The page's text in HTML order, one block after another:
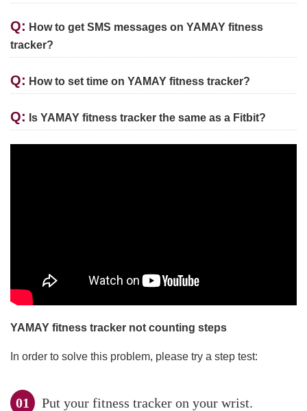
Q: How to get SMS messages on YAMAY fitness
tracker?
Q: How to set time on YAMAY fitness tracker?
Q: Is YAMAY fitness tracker the same as a Fitbit?
YAMAY fitness tracker not counting steps
In order to solve this problem, please try a step test:
Put your fitness tracker on your wrist.